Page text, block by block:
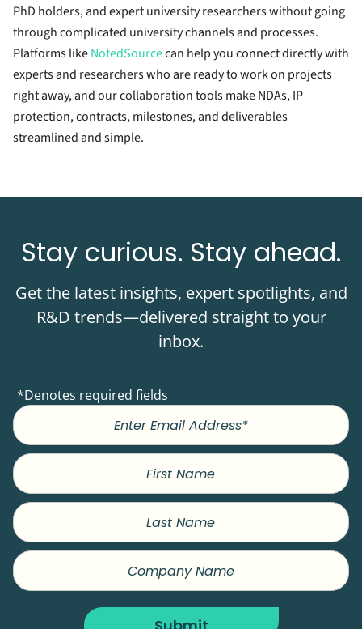
PhD holders, and expert university researchers without going
through complicated university channels and processes.
Platforms likeNotedSourcecan help you connect directly with
experts and researchers who are ready to work on projects
right away, and our collaboration tools make NDAs, IP
protection, contracts, milestones, and deliverables
streamlined and simple.
Stay curious. Stay ahead.
Get the latest insights, expert spotlights, and
R&D trends—delivered straight to your
inbox.
*Denotes required fields
First
Name
Last
Name
Company
Name